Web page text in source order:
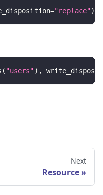
="replace")
( "users") ,
Next
Resource